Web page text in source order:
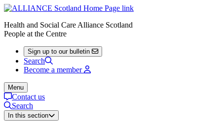
Health and Social Care Alliance Scotland
People at the Centre
Sign up to our bulletin
Search
Become a member
Menu
Contact us
Search
In this section